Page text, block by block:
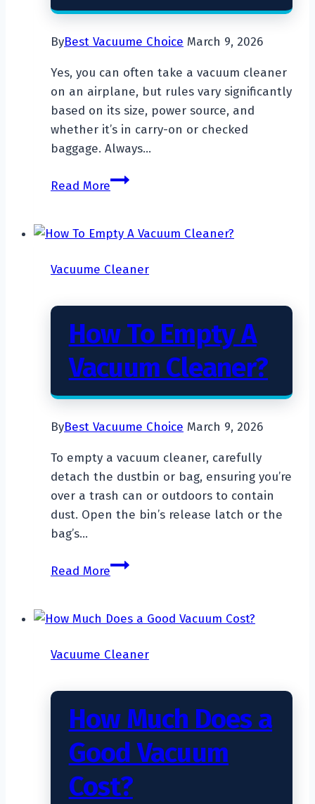
ByBest Vacuume Choice March 9, 2026
Yes, you can often take a vacuum cleaner
on an airplane, but rules vary significantly
based on its size, power source, and
whether it’s in carry-on or checked
baggage. Always…
Read MoreCan
A
Cleaner
Airplane?
Vacuume Cleaner
How To Empty A
Vacuum Cleaner?
ByBest Vacuume Choice March 9, 2026
To empty a vacuum cleaner, carefully
detach the dustbin or bag, ensuring you’re
over a trash can or outdoors to contain
dust. Open the bin’s release latch or the
bag’s…
Read MoreHow
A
Cleaner?
Vacuume Cleaner
How Much Does a
Good Vacuum
Cost?